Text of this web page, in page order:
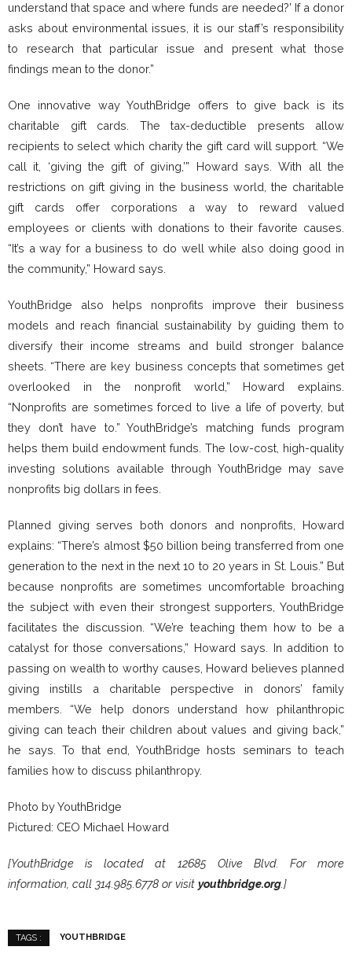
understand that space and where funds are needed?’ If a donor
asks about environmental issues, it is our staff’s responsibility
to research that particular issue and present what those
findings mean to the donor.”
One innovative way YouthBridge offers to give back is its
charitable gift cards. The tax-deductible presents allow
recipients to select which charity the gift card will support. “We
call it, ‘giving the gift of giving,’” Howard says. With all the
restrictions on gift giving in the business world, the charitable
gift cards offer corporations a way to reward valued
employees or clients with donations to their favorite causes.
“It’s a way for a business to do well while also doing good in
the community,” Howard says.
YouthBridge also helps nonprofits improve their business
models and reach financial sustainability by guiding them to
diversify their income streams and build stronger balance
sheets. “There are key business concepts that sometimes get
overlooked in the nonprofit world,” Howard explains.
“Nonprofits are sometimes forced to live a life of poverty, but
they don’t have to.” YouthBridge’s matching funds program
helps them build endowment funds. The low-cost, high-quality
investing solutions available through YouthBridge may save
nonprofits big dollars in fees.
Planned giving serves both donors and nonprofits, Howard
explains: “There’s almost $50 billion being transferred from one
generation to the next in the next 10 to 20 years in St. Louis.” But
because nonprofits are sometimes uncomfortable broaching
the subject with even their strongest supporters, YouthBridge
facilitates the discussion. “We’re teaching them how to be a
catalyst for those conversations,” Howard says. In addition to
passing on wealth to worthy causes, Howard believes planned
giving instills a charitable perspective in donors’ family
members. “We help donors understand how philanthropic
giving can teach their children about values and giving back,”
he says. To that end, YouthBridge hosts seminars to teach
families how to discuss philanthropy.
Photo by YouthBridge
Pictured: CEO Michael Howard
[YouthBridge is located at 12685 Olive Blvd. For more
information, call 314.985.6778 or visit youthbridge.org.]
TAGS : YOUTHBRIDGE